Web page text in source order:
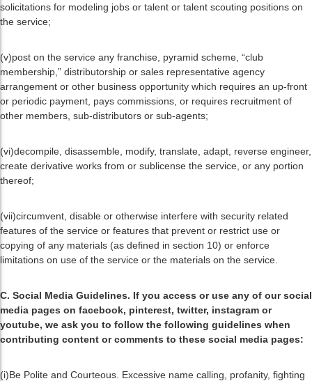
solicitations for modeling jobs or talent or talent scouting positions on
the service;
(v)post on the service any franchise, pyramid scheme, “club
membership,” distributorship or sales representative agency
arrangement or other business opportunity which requires an up-front
or periodic payment, pays commissions, or requires recruitment of
other members, sub-distributors or sub-agents;
(vi)decompile, disassemble, modify, translate, adapt, reverse engineer,
create derivative works from or sublicense the service, or any portion
thereof;
(vii)circumvent, disable or otherwise interfere with security related
features of the service or features that prevent or restrict use or
copying of any materials (as defined in section 10) or enforce
limitations on use of the service or the materials on the service.
C. Social Media Guidelines. If you access or use any of our social
media pages on facebook, pinterest, twitter, instagram or
youtube, we ask you to follow the following guidelines when
contributing content or comments to these social media pages:
(i)Be Polite and Courteous. Excessive name calling, profanity, fighting